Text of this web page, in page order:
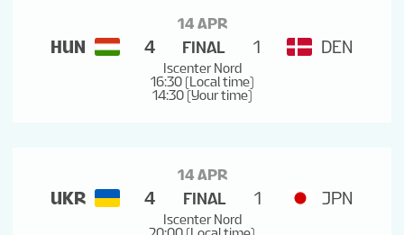
14 APR
HUN 4 FINAL 1 DEN
Iscenter Nord
16:30 (Local time)
14:30 (Your time)
14 APR
UKR 4 FINAL 1 JPN
Iscenter Nord